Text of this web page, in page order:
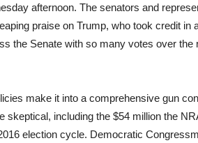
afternoon. The senators and
praise on Trump, who took credit in
the Senate with so many votes over
make it into a comprehensive gun
skeptical, including the $54 million the
election cycle. Democratic